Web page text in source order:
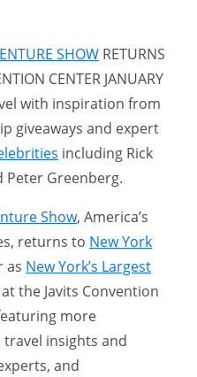
SHOW RETURNS
CENTER JANUARY
with inspiration from
giveaways and expert
including Rick
Peter Greenberg.
Show, America’s
returns to New York
as New York’s Largest
the Javits Convention
more
insights and
and